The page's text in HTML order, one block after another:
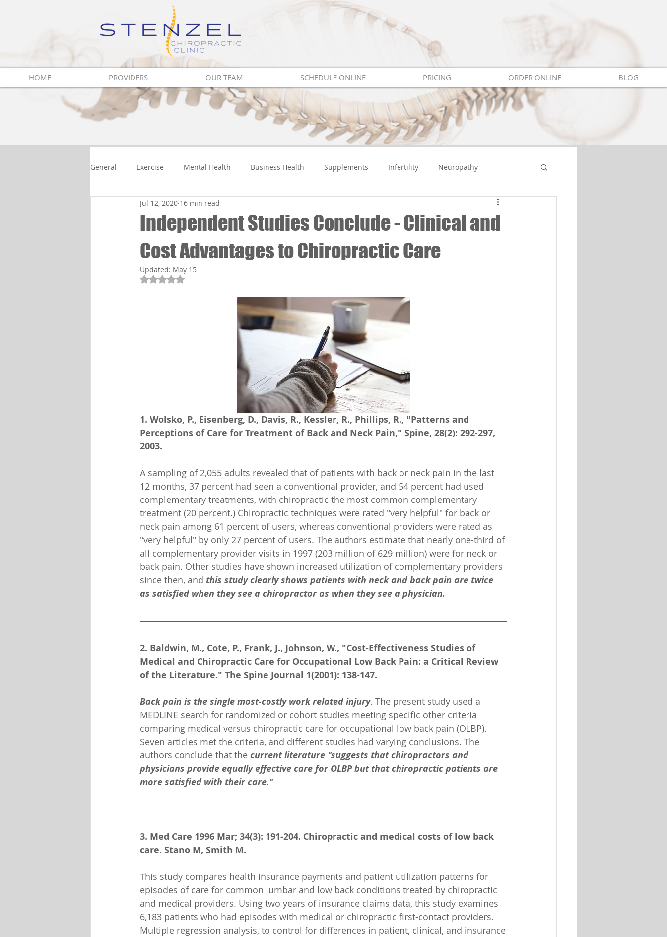
For Health
HOME PROVIDERS OUR TEAM SCHEDULE ONLINE PRICING ORDER ONLINE BLOG
General Exercise Mental Health Business Health Supplements Infertility Neuropathy
Independent Studies Conclude - Clinical and
Cost Advantages to Chiropractic Care
Jul 12, 2020 16 min read
Updated: May 15
Rated NaN out of 5 stars.
1. Wolsko, P., Eisenberg, D., Davis, R., Kessler, R., Phillips, R., "Patterns and
Perceptions of Care for Treatment of Back and Neck Pain," Spine, 28(2): 292-297,
2003.
A sampling of 2,055 adults revealed that of patients with back or neck pain in the last
12 months, 37 percent had seen a conventional provider, and 54 percent had used
complementary treatments, with chiropractic the most common complementary
treatment (20 percent.) Chiropractic techniques were rated "very helpful" for back or
neck pain among 61 percent of users, whereas conventional providers were rated as
"very helpful" by only 27 percent of users. The authors estimate that nearly one-third of
all complementary provider visits in 1997 (203 million of 629 million) were for neck or
back pain. Other studies have shown increased utilization of complementary providers
since then, and this study clearly shows patients with neck and back pain are twice
as satisfied when they see a chiropractor as when they see a physician.
2. Baldwin, M., Cote, P., Frank, J., Johnson, W., "Cost-Effectiveness Studies of
Medical and Chiropractic Care for Occupational Low Back Pain: a Critical Review
of the Literature." The Spine Journal 1(2001): 138-147.
Back pain is the single most-costly work related injury. The present study used a
MEDLINE search for randomized or cohort studies meeting specific other criteria
comparing medical versus chiropractic care for occupational low back pain (OLBP).
Seven articles met the criteria, and different studies had varying conclusions. The
authors conclude that the current literature "suggests that chiropractors and
physicians provide equally effective care for OLBP but that chiropractic patients are
more satisfied with their care."
3. Med Care 1996 Mar; 34(3): 191-204. Chiropractic and medical costs of low back
care. Stano M, Smith M.
This study compares health insurance payments and patient utilization patterns for
episodes of care for common lumbar and low back conditions treated by chiropractic
and medical providers. Using two years of insurance claims data, this study examines
6,183 patients who had episodes with medical or chiropractic first-contact providers.
Multiple regression analysis, to control for differences in patient, clinical, and insurance